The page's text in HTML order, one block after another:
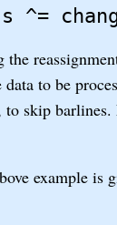
to be
to skip
example is